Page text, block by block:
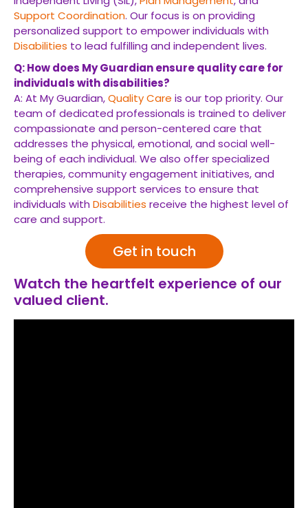
Support Coordination. Our focus is on providing
personalized support to empower individuals with
Disabilities to lead fulfilling and independent lives.
Q: How does My Guardian ensure quality care for
individuals with disabilities?
A: At My Guardian,Quality Care is our top priority. Our
team of dedicated professionals is trained to deliver
compassionate and person-centered care that
addresses the physical, emotional, and social well-
being of each individual. We also offer specialized
therapies, community engagement initiatives, and
comprehensive support services to ensure that
individuals with Disabilities receive the highest level of
care and support.
Get in touch
Watch the heartfelt experience of our
valued client.